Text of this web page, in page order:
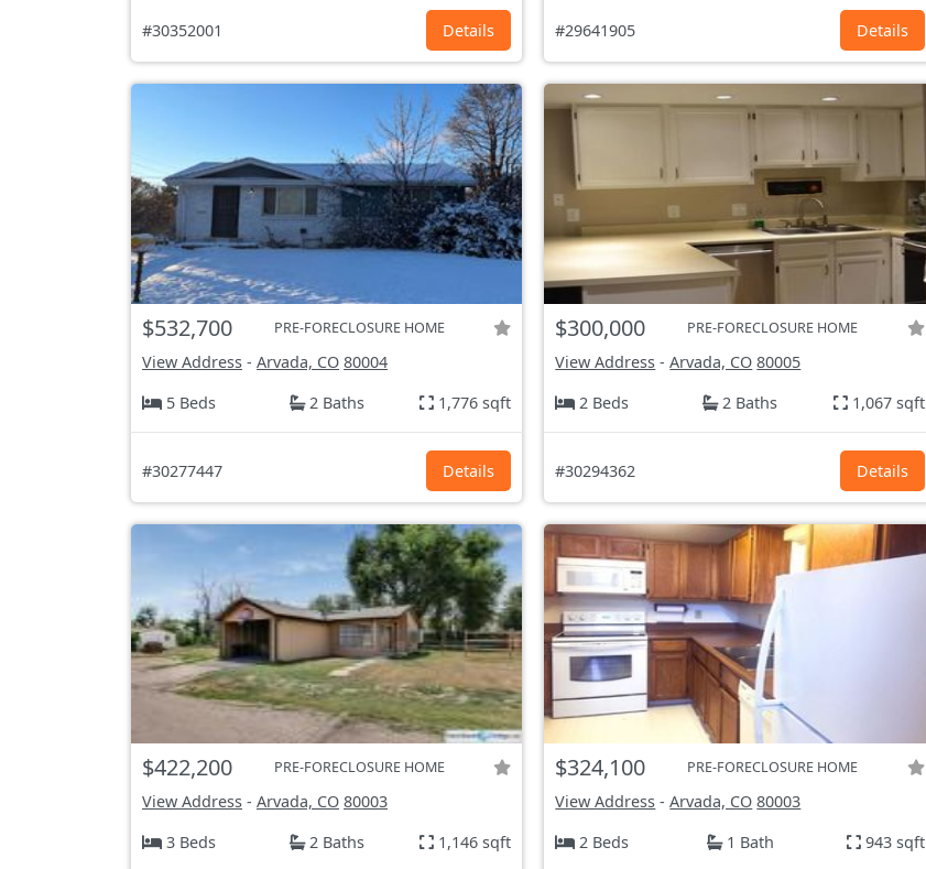
#30352001 Details #29641905 Details
$532,700 PRE-FORECLOSURE HOME
View Address - Arvada, CO 80004
5 Beds
2 Baths 1,776 sqft
#30277447 Details
$300,000 PRE-FORECLOSURE HOME
View Address -Arvada, CO 80005
2 Beds
2 Baths 1,067 sqft
#30294362 Details
$422,200 PRE-FORECLOSURE HOME
View Address - Arvada, CO 80003
3 Beds
2 Baths 1,146 sqft
$324,100 PRE-FORECLOSURE HOME
View Address -Arvada, CO 80003
2 Beds
1 Bath 943 sqft